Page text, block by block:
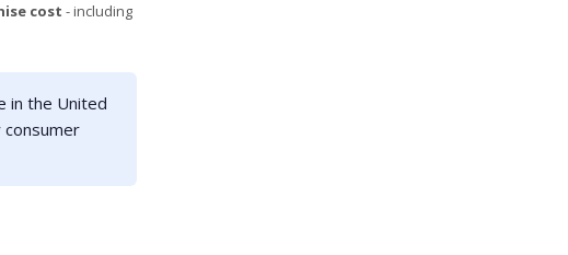
cost - including
in the United
consumer